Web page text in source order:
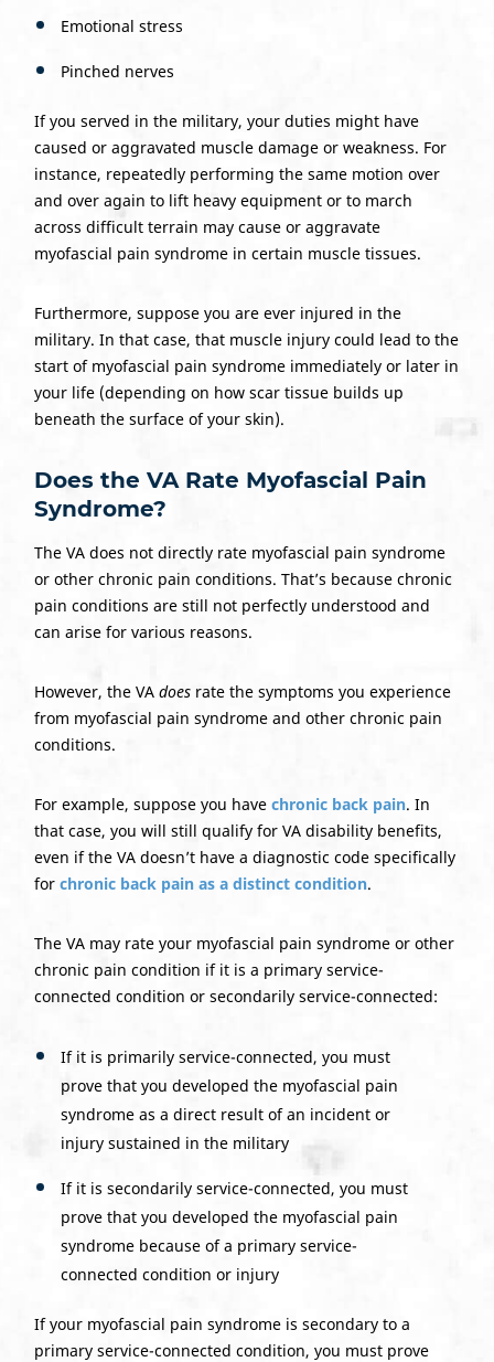
Emotional stress
Pinched nerves
If you served in the military, your duties might have
caused or aggravated muscle damage or weakness. For
instance, repeatedly performing the same motion over
and over again to lift heavy equipment or to march
across difficult terrain may cause or aggravate
myofascial pain syndrome in certain muscle tissues.
Furthermore, suppose you are ever injured in the
military. In that case, that muscle injury could lead to the
start of myofascial pain syndrome immediately or later in
your life (depending on how scar tissue builds up
beneath the surface of your skin).
Does the VA Rate Myofascial Pain
Syndrome?
The VA does not directly rate myofascial pain syndrome
or other chronic pain conditions. That’s because chronic
pain conditions are still not perfectly understood and
can arise for various reasons.
However, the VA doesrate the symptoms you experience
from myofascial pain syndrome and other chronic pain
conditions.
For example, suppose you have chronic back pain. In
that case, you will still qualify for VA disability benefits,
even if the VA doesn’t have a diagnostic code specifically
for chronic back pain as a distinct condition.
The VA may rate your myofascial pain syndrome or other
chronic pain condition if it is a primary service-
connected condition or secondarily service-connected:
If it is primarily service-connected, you must
prove that you developed the myofascial pain
syndrome as a direct result of an incident or
injury sustained in the military
If it is secondarily service-connected, you must
prove that you developed the myofascial pain
syndrome because of a primary service-
connected condition or injury
If your myofascial pain syndrome is secondary to a
primary service-connected condition, you must prove